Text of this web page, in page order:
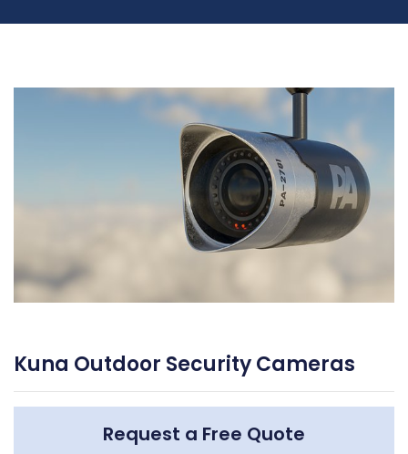
Kuna Outdoor Security Cameras
Request a Free Quote